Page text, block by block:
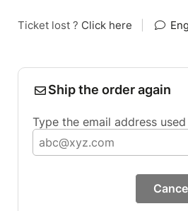
Ticket lost ? Click here
Ship the order again
Type the email address